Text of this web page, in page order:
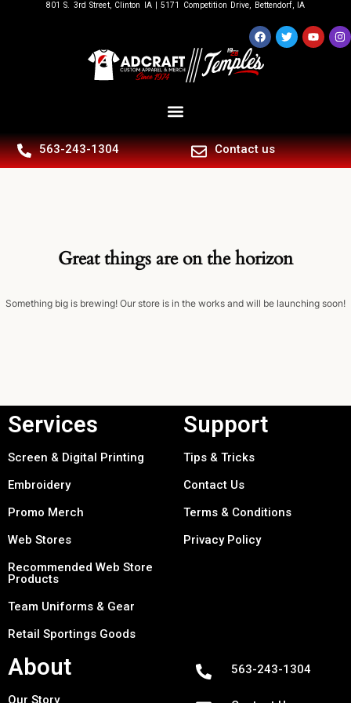
801 S. 3rd Street, Clinton IA | 5171 Competition Drive, Bettendorf, IA
563-243-1304 Contact us
Great things are on the horizon
Something big is brewing! Our store is in the works and will be launching soon!
Services
Screen & Digital Printing
Embroidery
Promo Merch
Web Stores
Recommended Web Store
Products
Team Uniforms & Gear
Retail Sportings Goods
Support
Tips & Tricks
Contact Us
Terms & Conditions
Privacy Policy
About
Our Story
563-243-1304